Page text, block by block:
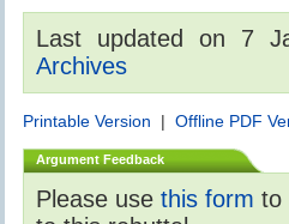
Last updated on 7
Archives
Printable Version | Offline PDF
Argument Feedback
Please use this form to